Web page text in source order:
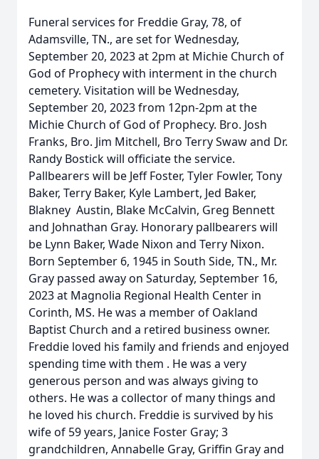
Funeral services for Freddie Gray, 78, of
Adamsville, TN., are set for Wednesday,
September 20, 2023 at 2pm at Michie Church of
God of Prophecy with interment in the church
cemetery. Visitation will be Wednesday,
September 20, 2023 from 12pn-2pm at the
Michie Church of God of Prophecy. Bro. Josh
Franks, Bro. Jim Mitchell, Bro Terry Swaw and Dr.
Randy Bostick will officiate the service.
Pallbearers will be Jeff Foster, Tyler Fowler, Tony
Baker, Terry Baker, Kyle Lambert, Jed Baker,
Blakney Austin, Blake McCalvin, Greg Bennett
and Johnathan Gray. Honorary pallbearers will
be Lynn Baker, Wade Nixon and Terry Nixon.
Born September 6, 1945 in South Side, TN., Mr.
Gray passed away on Saturday, September 16,
2023 at Magnolia Regional Health Center in
Corinth, MS. He was a member of Oakland
Baptist Church and a retired business owner.
Freddie loved his family and friends and enjoyed
spending time with them . He was a very
generous person and was always giving to
others. He was a collector of many things and
he loved his church. Freddie is survived by his
wife of 59 years, Janice Foster Gray; 3
grandchildren, Annabelle Gray, Griffin Gray and